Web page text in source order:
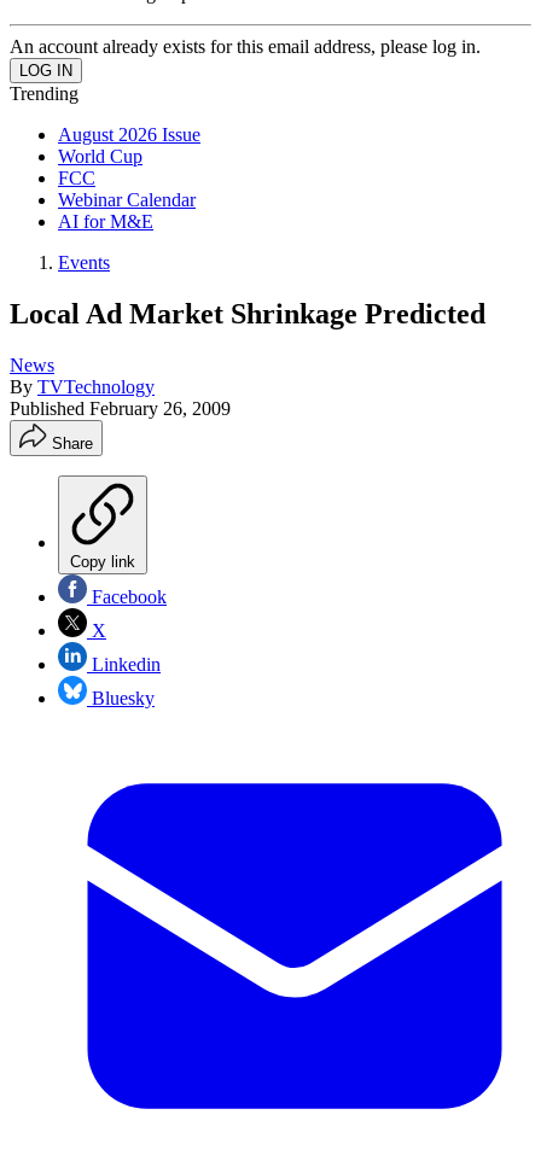
An account already exists for this email address, please log in.
Trending
August 2026 Issue
World Cup
FCC
Webinar Calendar
AI for M&E
Events
Local Ad Market Shrinkage Predicted
News
By TVTechnology
Published February 26, 2009
Share
Copy link
Facebook
X
Linkedin
Bluesky